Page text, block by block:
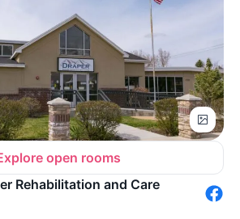
open rooms
Rehabilitation and Care